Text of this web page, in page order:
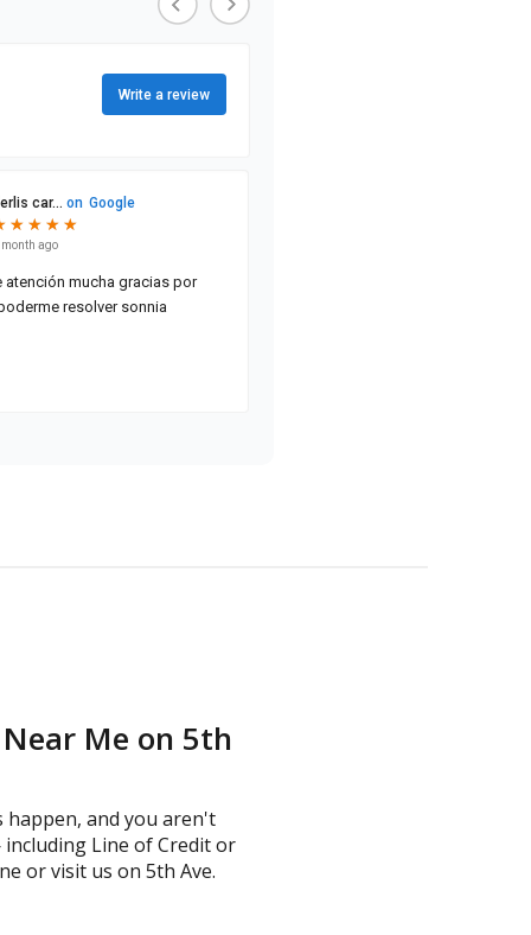
Me on 5th
happen, and you aren't
Line of Credit or
or visit us on 5th Ave.